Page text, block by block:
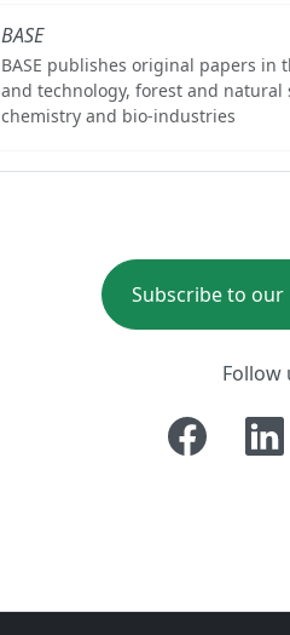
BASE
BASE publishes original papers in
and technology, forest and natural
chemistry and bio-industries
Subscribe to
Follow